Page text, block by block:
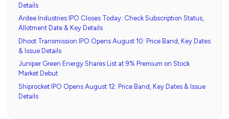
Details
Ardee Industries IPO Closes Today: Check Subscription Status,
Allotment Date & Key Details
Dhoot Transmission IPO Opens August 10: Price Band, Key Dates
& Issue Details
Juniper Green Energy Shares List at 9% Premium on Stock
Market Debut
Shiprocket IPO Opens August 12: Price Band, Key Dates & Issue
Details